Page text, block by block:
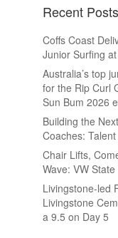
Recent Posts
Coffs Coast
Junior Surfing
Australia’s top
for the Rip Curl
Sun Bum 2026
Building the
Coaches:
Chair Lifts,
Wave: VW
Livingstone-led
Livingstone
a 9.5 on Day 5